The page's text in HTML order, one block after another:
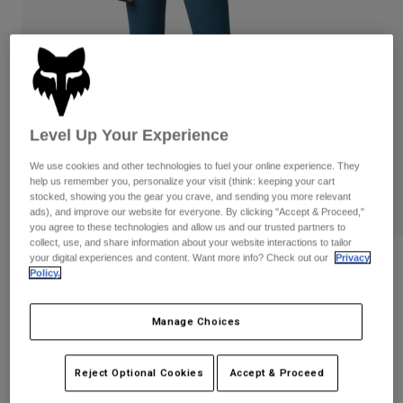
Shorts
Jackets & Gilets
Gloves
Protections
Goggles
Socks
Accessories
Spare parts
Gloves
Goggles
Socks
Shop All
Women
T-Shirts & Tops
Hoodies & Pullovers
Jackets
Pants & Shorts
Shirts
Goggles
Socks
Shop All
Moto
Helmets
Jerseys
Pants
Reviews
Womens Boundary Leggings
Item No.28693
Price reduced from
£ 49.99to£ 25.00 50% OFF
Level Up Your Experience
We use cookies and other technologies to fuel your online experience. They
help us remember you, personalize your visit (think: keeping your cart
stocked, showing you the gear you crave, and sending you more relevant
ads), and improve our website for everyone. By clicking "Accept & Proceed,"
you agree to these technologies and allow us and our trusted partners to
collect, use, and share information about your website interactions to tailor
your digital experiences and content. Want more info? Check out our
Privacy
Policy.
Manage Choices
Reject Optional Cookies Accept & Proceed